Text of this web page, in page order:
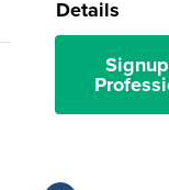
Details